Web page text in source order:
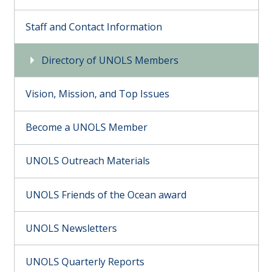
Staff and Contact Information
Directory of UNOLS Members
Vision, Mission, and Top Issues
Become a UNOLS Member
UNOLS Outreach Materials
UNOLS Friends of the Ocean award
UNOLS Newsletters
UNOLS Quarterly Reports